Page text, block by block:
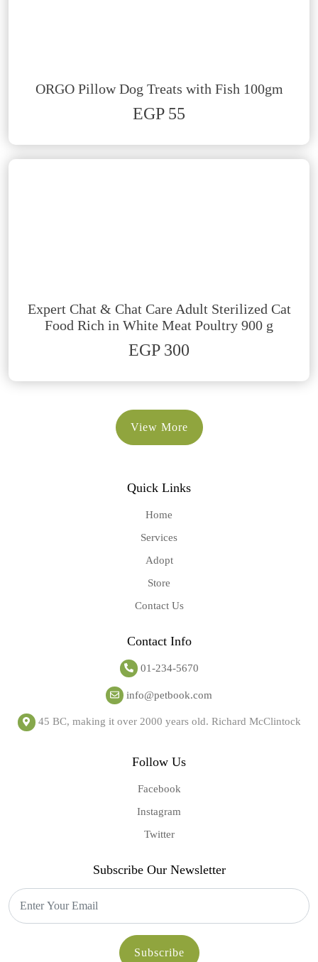
ORGO Pillow Dog Treats with Fish 100gm
EGP 55
Expert Chat & Chat Care Adult Sterilized Cat
Food Rich in White Meat Poultry 900 g
EGP 300
View More
Quick Links
Home
Services
Adopt
Store
Contact Us
Contact Info
01-234-5670
info@petbook.com
45 BC, making it over 2000 years old. Richard McClintock
Follow Us
Facebook
Instagram
Twitter
Subscribe Our Newsletter